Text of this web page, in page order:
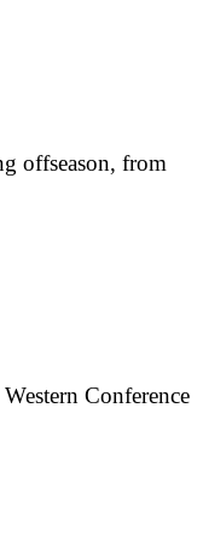
offseason, from
Conference